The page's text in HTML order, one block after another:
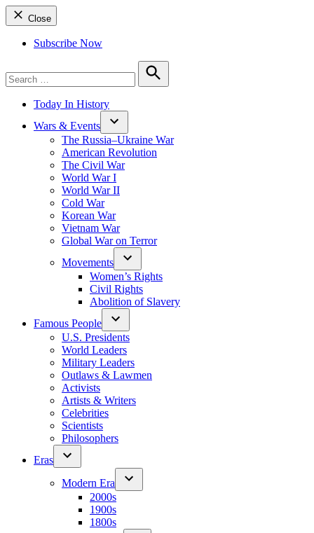
Close
Subscribe Now
for:
Search
Today In History
Wars & Events
The Russia–Ukraine War
American Revolution
The Civil War
World War I
World War II
Cold War
Korean War
Vietnam War
Global War on Terror
Movements
Women’s Rights
Civil Rights
Abolition of Slavery
Famous People
U.S. Presidents
World Leaders
Military Leaders
Outlaws & Lawmen
Activists
Artists & Writers
Celebrities
Scientists
Philosophers
Eras
Modern Era
2000s
1900s
1800s